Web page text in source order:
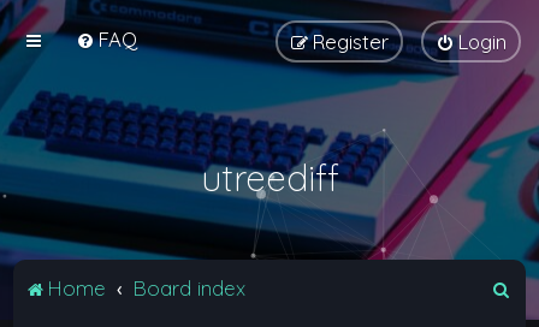
FAQ Login
Register
utreediff
Home Board index